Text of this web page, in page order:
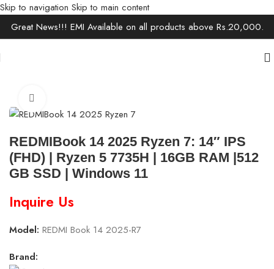
Skip to navigation Skip to main content
Great News!!! EMI Available on all products above Rs.20,000.
REDMIBook 14 2025 Ryzen 7: 14″ IPS
(FHD) | Ryzen 5 7735H | 16GB RAM |512
GB SSD | Windows 11
Inquire Us
Model: REDMI Book 14 2025-R7
Brand: